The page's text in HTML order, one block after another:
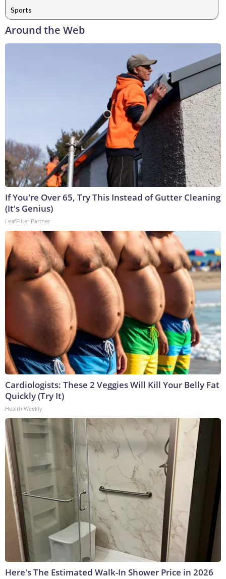
Sports
Around the Web
If You're Over 65, Try This Instead of Gutter Cleaning
(It's Genius)
LeafFilter Partner
Cardiologists: These 2 Veggies Will Kill Your Belly Fat
Quickly (Try It)
Health Weekly
Here's The Estimated Walk-In Shower Price in 2026